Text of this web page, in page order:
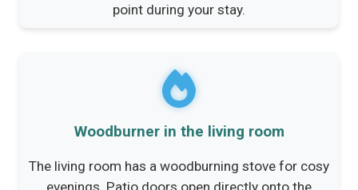
point during your stay.
Woodburner in the living room
The living room has a woodburning stove for cosy
evenings. Patio doors open directly onto the